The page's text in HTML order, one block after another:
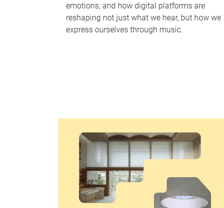
emotions, and how digital platforms are
reshaping not just what we hear, but how we
express ourselves through music.